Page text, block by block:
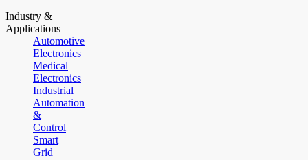
Industry &
Applications
Automotive
Electronics
Medical
Electronics
Industrial
Automation
&
Control
Smart
Grid